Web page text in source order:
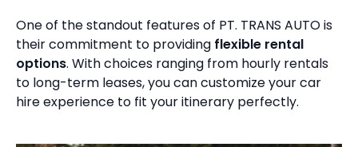
One of the standout features of PT. TRANS AUTO is
their commitment to providing flexible rental
options. With choices ranging from hourly rentals
to long-term leases, you can customize your car
hire experience to fit your itinerary perfectly.